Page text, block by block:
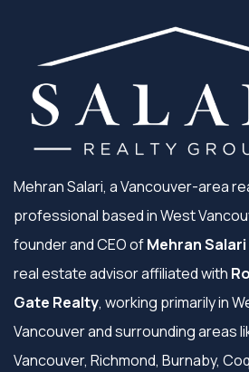
Mehran Salari, a Vancouver-area
professional based in West
founder and CEO ofMehran
real estate advisor affiliated with
Gate Realty, working primarily in
Vancouver and surrounding areas
Vancouver, Richmond, Burnaby,